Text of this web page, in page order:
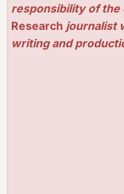
responsibility of the
Research journalist
writing and